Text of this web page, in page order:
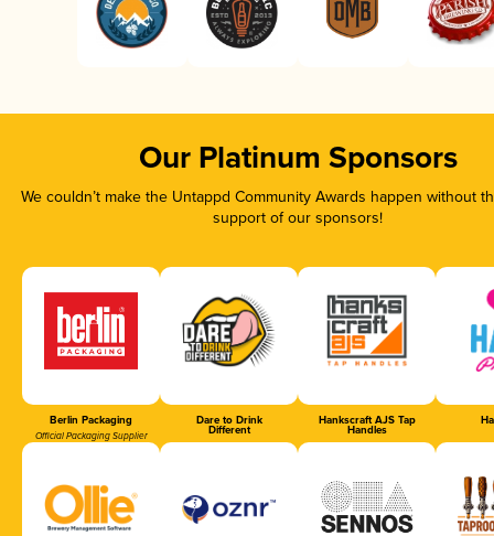
Our Platinum Sponsors
We couldn’t make the Untappd Community Awards happen without
support of our sponsors!
Berlin Packaging
Official Packaging Supplier
Dare to Drink
Different
Hankscraft AJS Tap
Handles